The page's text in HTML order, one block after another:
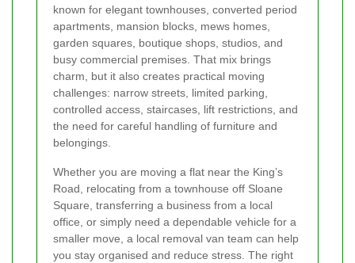
known for elegant townhouses, converted period
apartments, mansion blocks, mews homes,
garden squares, boutique shops, studios, and
busy commercial premises. That mix brings
charm, but it also creates practical moving
challenges: narrow streets, limited parking,
controlled access, staircases, lift restrictions, and
the need for careful handling of furniture and
belongings.
Whether you are moving a flat near the King’s
Road, relocating from a townhouse off Sloane
Square, transferring a business from a local
office, or simply need a dependable vehicle for a
smaller move, a local removal van team can help
you stay organised and reduce stress. The right